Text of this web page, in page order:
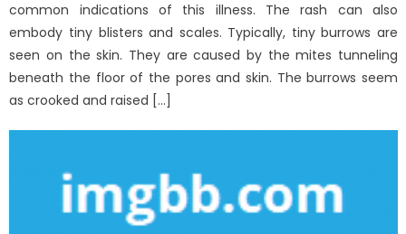
common indications of this illness. The rash can also
embody tiny blisters and scales. Typically, tiny burrows are
seen on the skin. They are caused by the mites tunneling
beneath the floor of the pores and skin. The burrows seem
as crooked and raised […]